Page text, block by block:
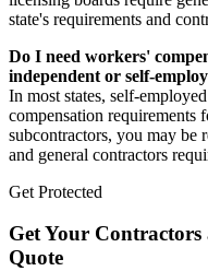
state's requirements and
Do I need workers'
independent or self-
In most states, self-
compensation requirements
subcontractors, you may be
and general contractors
Get Protected
Get Your Contractors
Quote